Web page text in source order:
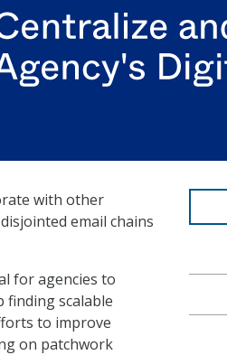
with other
email chains
for agencies to
finding scalable
to improve
on patchwork